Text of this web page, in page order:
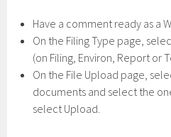
Have a comment ready as a
On the Filing Type page,
(on Filing, Environ, Report or
On the File Upload page,
documents and select the
select Upload.